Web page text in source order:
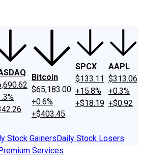
Bitcoin
$65,183.00
+0.6%
+$403.45
SPCX
$133.11
+15.8%
+$18.19
AAPL
$313.06
+0.3%
+$0.92
Stock GainersDaily Stock Losers
Services